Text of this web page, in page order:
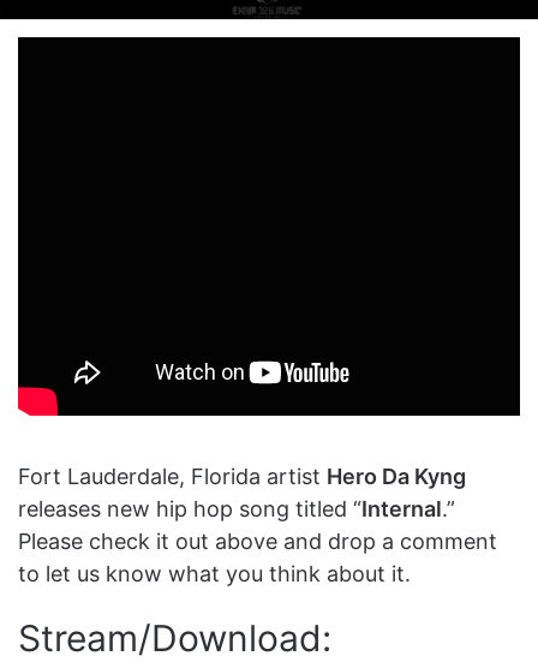
X email
Fort Lauderdale, Florida artist Hero Da Kyng
releases new hip hop song titled “Internal.”
Please check it out above and drop a comment
to let us know what you think about it.
Stream/Download: